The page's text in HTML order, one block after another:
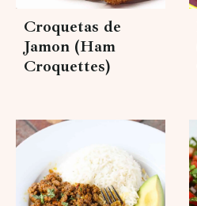
Croquetas de
Jamon (Ham
Croquettes)